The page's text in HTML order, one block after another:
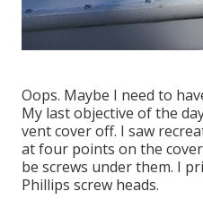
Oops. Maybe I need to
My last objective of the
vent cover off. I saw
at four points on the
be screws under them. I
Phillips screw heads.